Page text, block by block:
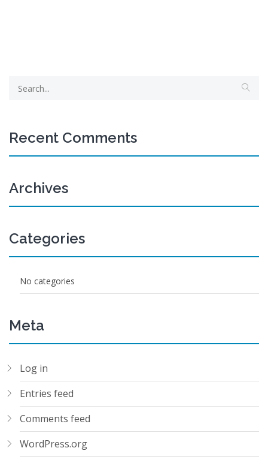
Recent Comments
Archives
Categories
No categories
Meta
Log in
Entries feed
Comments feed
WordPress.org